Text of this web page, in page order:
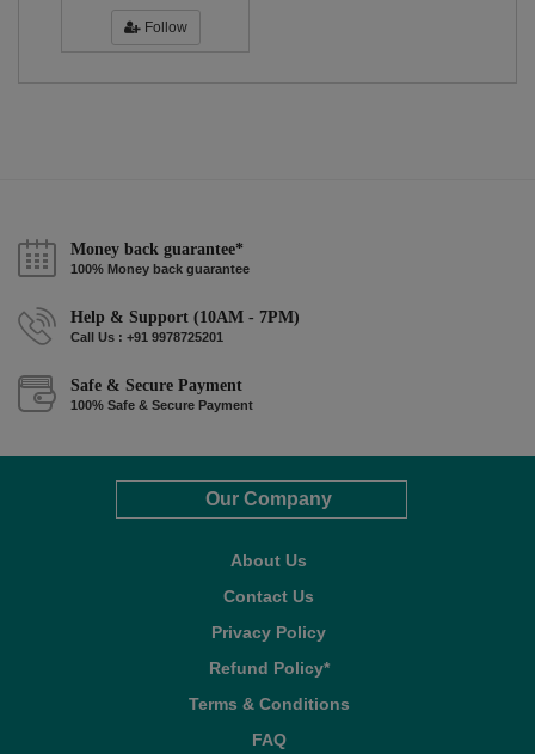
Follow
Money back guarantee*
100% Money back guarantee
Help & Support (10AM - 7PM)
Call Us : +91 9978725201
Safe & Secure Payment
100% Safe & Secure Payment
Our Company
About Us
Contact Us
Privacy Policy
Refund Policy*
Terms & Conditions
FAQ